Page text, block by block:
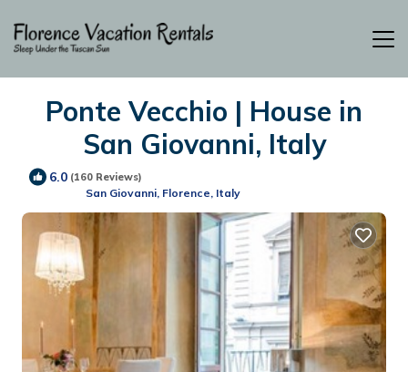
Ponte Vecchio | House in
San Giovanni, Italy
6.0 (160 Reviews)
San Giovanni, Florence, Italy